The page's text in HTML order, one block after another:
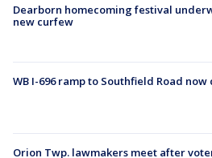
Dearborn homecoming festival
new curfew
WB I-696 ramp to Southfield Road now
Orion Twp. lawmakers meet after